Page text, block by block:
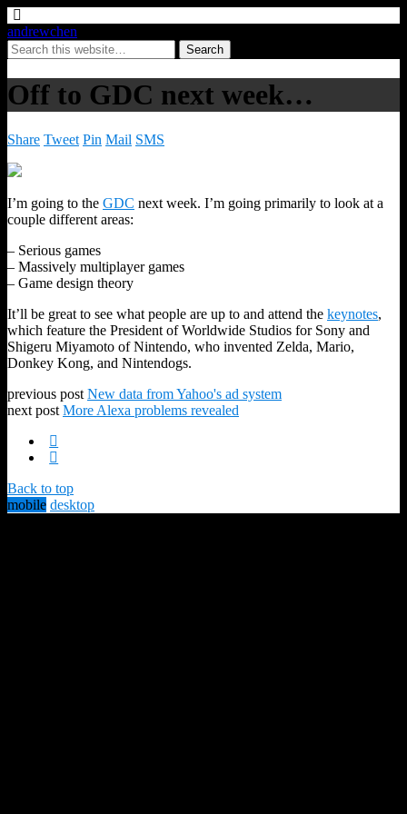
andrewchen
Off to GDC next week…
Share Tweet Pin Mail SMS
I’m going to the GDC next week. I’m going primarily to look at a
couple different areas:
– Serious games
– Massively multiplayer games
– Game design theory
It’ll be great to see what people are up to and attend the keynotes,
which feature the President of Worldwide Studios for Sony and
Shigeru Miyamoto of Nintendo, who invented Zelda, Mario,
Donkey Kong, and Nintendogs.
previous post New data from Yahoo's ad system
next post More Alexa problems revealed
Back to top
mobile desktop